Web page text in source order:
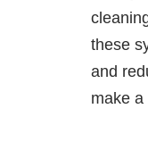
these
and
make